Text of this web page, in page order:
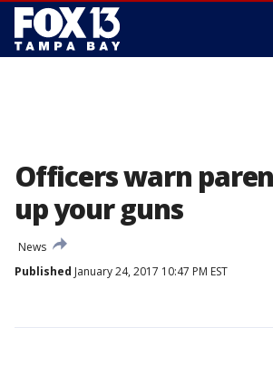
Officers warn
up your guns
News
Published January 24, 2017 10:47 PM EST